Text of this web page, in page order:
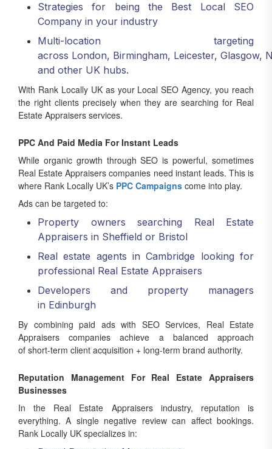
Company in your industry
Multi-location targeting
across London, Birmingham, Leicester, Glasgow,
and other UK hubs.
With Rank Locally UK as your Local SEO Agency, you reach
the right clients precisely when they are searching for Real
Estate Appraisers services.
While organic growth through SEO is powerful, sometimes
Real Estate Appraisers companies need instant leads. This is
where Rank Locally UK’sPPC Campaignscome into play.
Ads can be targeted to:
Property owners searching Real Estate
Appraisers in Sheffield or Bristol
Real estate agents in Cambridge looking for
professional Real Estate Appraisers
Developers and property managers
in Edinburgh
By combining paid ads with SEO Services, Real Estate
Appraisers companies achieve a balanced approach
of short-term client acquisition + long-term brand authority.
Businesses
In the Real Estate Appraisers industry, reputation is
everything. A single negative review can affect bookings.
Rank Locally UK specializes in:
Brand Reputation Management